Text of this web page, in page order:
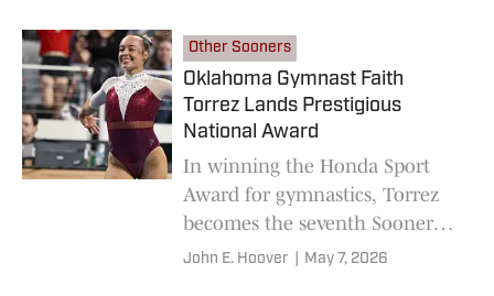
Other Sooners
Oklahoma Gymnast Faith
Torrez Lands Prestigious
National Award
In winning the Honda Sport
Award for gymnastics, Torrez
becomes the seventh Sooner
athlete honored in her sport,
John E. Hoover May 7, 2026